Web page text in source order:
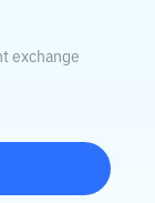
exchange